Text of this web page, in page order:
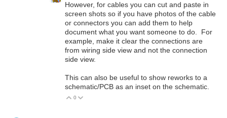
However, for cables you can cut and paste in
screen shots so if you have photos of the cable
or connectors you can add them to help
document what you want someone to do. For
example, make it clear the connections are
from wiring side view and not the connection
side view.
This can also be useful to show reworks to a
schematic/PCB as an inset on the schematic.
Vote Up
0